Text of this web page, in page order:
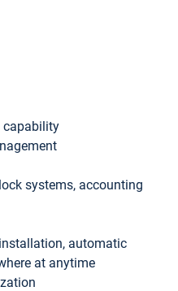
capability
systems, accounting
automatic
at anytime